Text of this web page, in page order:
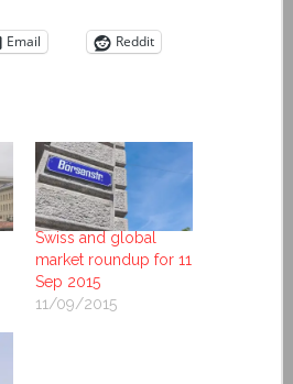
Email Reddit
Swiss and global
market roundup for 11
Sep 2015
11/09/2015